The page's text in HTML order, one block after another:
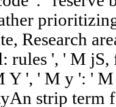
Research
rules ', ' M
Y ', ' M y ': '
strip term